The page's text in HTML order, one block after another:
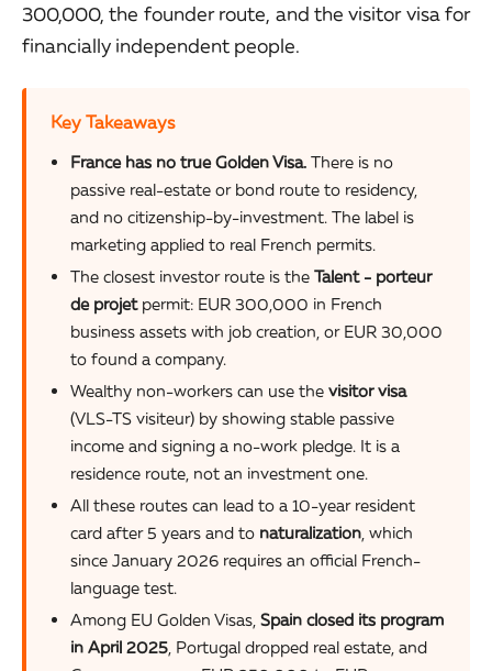
300,000, the founder route, and the visitor visa for
financially independent people.
Key Takeaways
France has no true Golden Visa. There is no
passive real-estate or bond route to residency,
and no citizenship-by-investment. The label is
marketing applied to real French permits.
The closest investor route is the Talent - porteur
de projetpermit: EUR 300,000 in French
business assets with job creation, or EUR 30,000
to found a company.
Wealthy non-workers can use the visitor visa
(VLS-TS visiteur) by showing stable passive
income and signing a no-work pledge. It is a
residence route, not an investment one.
All these routes can lead to a 10-year resident
card after 5 years and to naturalization , which
since January 2026 requires an official French-
language test.
Among EU Golden Visas, Spain closed its program
in April 2025 , Portugal dropped real estate, and